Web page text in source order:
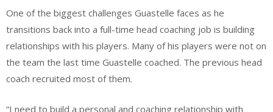
One of the biggest challenges Guastelle faces as he
transitions back into a full-time head coaching job is building
relationships with his players. Many of his players were not on
the team the last time Guastelle coached. The previous head
coach recruited most of them.
“I need to build a personal and coaching relationship with